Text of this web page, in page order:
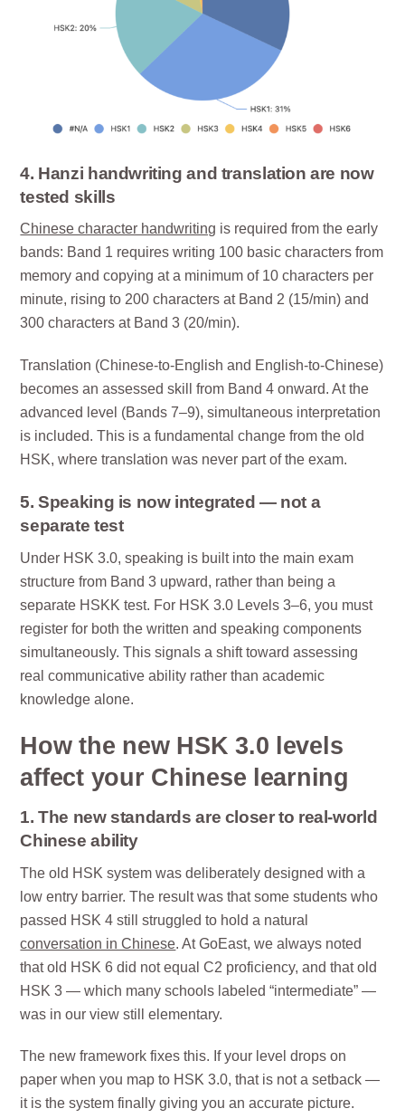
4. Hanzi handwriting and translation are now
tested skills
Chinese character handwriting is required from the early
bands: Band 1 requires writing 100 basic characters from
memory and copying at a minimum of 10 characters per
minute, rising to 200 characters at Band 2 (15/min) and
300 characters at Band 3 (20/min).
Translation (Chinese-to-English and English-to-Chinese)
becomes an assessed skill from Band 4 onward. At the
advanced level (Bands 7–9), simultaneous interpretation
is included. This is a fundamental change from the old
HSK, where translation was never part of the exam.
5. Speaking is now integrated — not a
separate test
Under HSK 3.0, speaking is built into the main exam
structure from Band 3 upward, rather than being a
separate HSKK test. For HSK 3.0 Levels 3–6, you must
register for both the written and speaking components
simultaneously. This signals a shift toward assessing
real communicative ability rather than academic
knowledge alone.
How the new HSK 3.0 levels
affect your Chinese learning
1. The new standards are closer to real-world
Chinese ability
The old HSK system was deliberately designed with a
low entry barrier. The result was that some students who
passed HSK 4 still struggled to hold a natural
conversation in Chinese. At GoEast, we always noted
that old HSK 6 did not equal C2 proficiency, and that old
HSK 3 — which many schools labeled “intermediate” —
was in our view still elementary.
The new framework fixes this. If your level drops on
paper when you map to HSK 3.0, that is not a setback —
it is the system finally giving you an accurate picture.